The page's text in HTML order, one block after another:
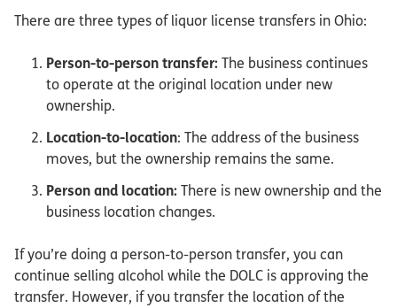
There are three types of liquor license transfers in Ohio:
Person-to-person transfer: The business continues
to operate at the original location under new
ownership.
Location-to-location: The address of the business
moves, but the ownership remains the same.
Person and location: There is new ownership and the
business location changes.
If you’re doing a person-to-person transfer, you can
continue selling alcohol while the DOLC is approving the
transfer. However, if you transfer the location of the